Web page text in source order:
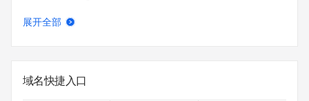
https://icann.org/wicf
For more information on domain status codes, please visit
展开全部
域名快捷入口